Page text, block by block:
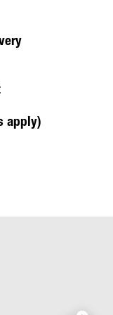
apply)